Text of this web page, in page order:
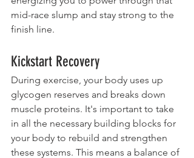
mid-race slump and stay strong to the
finish line.
Kickstart Recovery
During exercise, your body uses up
glycogen reserves and breaks down
muscle proteins. It's important to take
in all the necessary building blocks for
your body to rebuild and strengthen
these systems. This means a balance of